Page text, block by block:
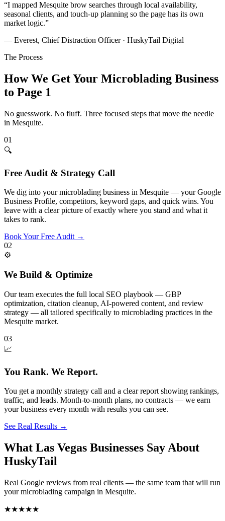
“I mapped Mesquite brow searches through local availability,
seasonal clients, and touch-up planning so the page has its own
market logic.”
— Everest, Chief Distraction Officer · HuskyTail Digital
The Process
How We Get Your Microblading Business
to Page 1
No guesswork. No fluff. Three focused steps that move the needle
in Mesquite.
01
🔍
Free Audit & Strategy Call
We dig into your microblading business in Mesquite — your Google
Business Profile, competitors, keyword gaps, and quick wins. You
leave with a clear picture of exactly where you stand and what it
takes to rank.
Book Your Free Audit →
02
⚙️
We Build & Optimize
Our team executes the full local SEO playbook — GBP
optimization, citation cleanup, AI-powered content, and review
strategy — all tailored specifically to microblading practices in the
Mesquite market.
03
📈
You Rank. We Report.
You get a monthly strategy call and a clear report showing rankings,
traffic, and leads. Month-to-month plans, no contracts — we earn
your business every month with results you can see.
See Real Results →
What Las Vegas Businesses Say About
HuskyTail
Real Google reviews from real clients — the same team that will run
yourmicroblading campaign in Mesquite.
★★★★★